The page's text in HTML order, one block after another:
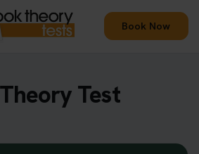
Book Now
Test